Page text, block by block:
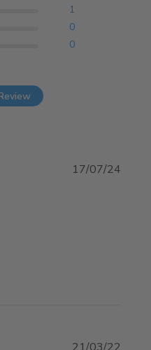
0
0
1
17/07/24